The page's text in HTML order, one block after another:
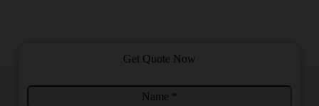
Get Quote Now
N
C